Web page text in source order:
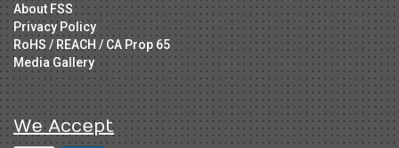
About FSS
Privacy Policy
RoHS / REACH / CA Prop 65
Media Gallery
We Accept